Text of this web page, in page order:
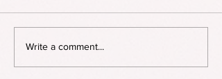
On not birthing a child
Write a comment...